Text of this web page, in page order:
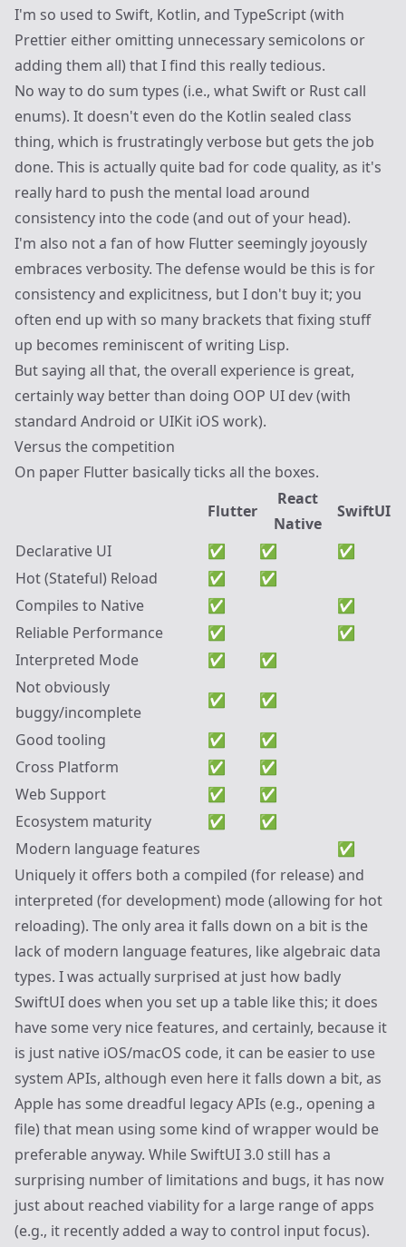
I'm so used to Swift, Kotlin, and TypeScript (with
Prettier either omitting unnecessary semicolons or
adding them all) that I find this really tedious.
No way to do sum types (i.e., what Swift or Rust call
enums). It doesn't even do the Kotlin sealed class
thing, which is frustratingly verbose but gets the job
done. This is actually quite bad for code quality, as it's
really hard to push the mental load around
consistency into the code (and out of your head).
I'm also not a fan of how Flutter seemingly joyously
embraces verbosity. The defense would be this is for
consistency and explicitness, but I don't buy it; you
often end up with so many brackets that fixing stuff
up becomes reminiscent of writing Lisp.
But saying all that, the overall experience is great,
certainly way better than doing OOP UI dev (with
standard Android or UIKit iOS work).
Versus the competition
On paper Flutter basically ticks all the boxes.
Flutter
React
Native
SwiftUI
Declarative UI
✅ ✅
✅
Hot (Stateful) Reload
✅
✅
Compiles to Native
✅
✅
Reliable Performance
✅
✅
Interpreted Mode
✅
✅
Not obviously
buggy/incomplete
✅
✅
Good tooling
✅
✅
Cross Platform
✅
✅
Web Support
✅
✅
Ecosystem maturity
✅
✅
Modern language features
✅
Uniquely it offers both a compiled (for release) and
interpreted (for development) mode (allowing for hot
reloading). The only area it falls down on a bit is the
lack of modern language features, like algebraic data
types. I was actually surprised at just how badly
SwiftUI does when you set up a table like this; it does
have some very nice features, and certainly, because it
is just native iOS/macOS code, it can be easier to use
system APIs, although even here it falls down a bit, as
Apple has some dreadful legacy APIs (e.g., opening a
file) that mean using some kind of wrapper would be
preferable anyway. While SwiftUI 3.0 still has a
surprising number of limitations and bugs, it has now
just about reached viability for a large range of apps
(e.g., it recently added a way to control input focus).